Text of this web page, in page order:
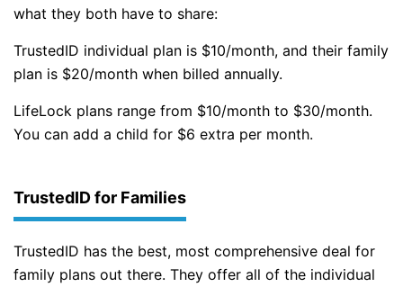
what they both have to share:
TrustedID individual plan is $10/month, and their family
plan is $20/month when billed annually.
LifeLock plans range from $10/month to $30/month.
You can add a child for $6 extra per month.
TrustedID for Families
TrustedID has the best, most comprehensive deal for
family plans out there. They offer all of the individual